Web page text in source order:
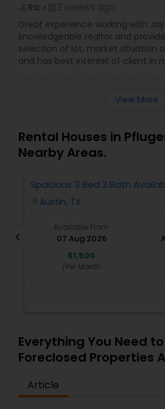
Ric r
Great experience working with
knowledgeable realtor and
selection of lot, market situation
and has best interest of client in
View More
Rental Houses in
Nearby Areas.
Spacious 3 Bed 2 Bath Available Walkable To
Domine And Offices.
Austin, TX
Available From
07 Aug 2026
$1,500
/Per Month
chevron_left
Everything You Need
Foreclosed Properties
Article